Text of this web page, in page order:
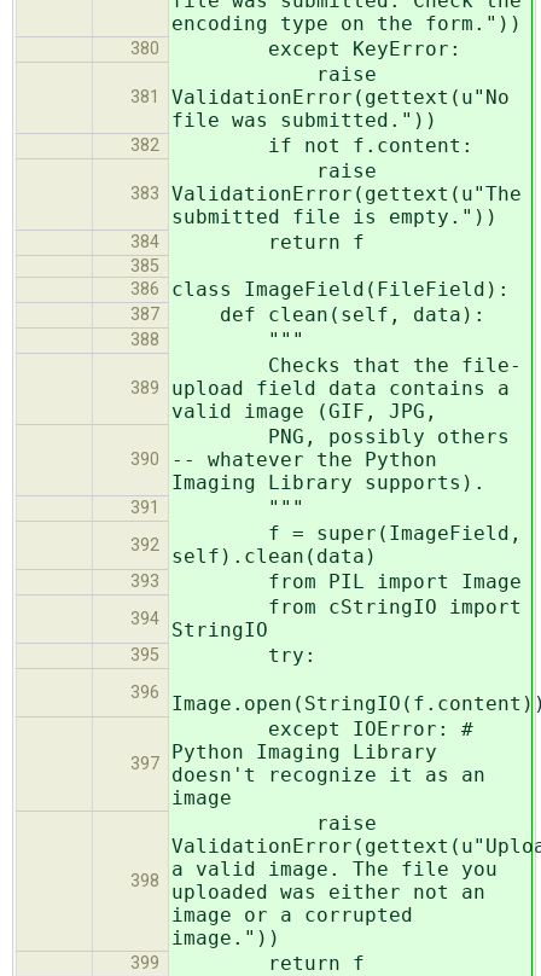
encoding type on the form."))
380 except KeyError:
381
raise
ValidationError(gettext(u"No
file was submitted."))
382 if not f.content:
383
raise
ValidationError(gettext(u"The
submitted file is empty."))
384 return f
385
386
class ImageField(FileField):
387 def clean(self, data):
388 """
389
Checks that the file-
upload field data contains a
valid image (GIF, JPG,
390
PNG, possibly others
-- whatever the Python
Imaging Library supports).
391 """
392
f = super(ImageField,
self).clean(data)
393 from PIL import Image
394
from cStringIO import
StringIO
395 try:
396
397
except IOError: #
Python Imaging Library
doesn't recognize it as an
image
398
raise
a valid image. The file you
uploaded was either not an
image or a corrupted
image."))
399 return f